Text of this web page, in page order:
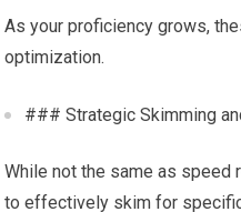
As your proficiency grows,
optimization.
### Strategic Skimming
While not the same as speed
to effectively skim for